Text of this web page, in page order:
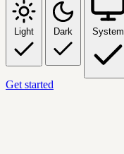
Light Dark System
Get started